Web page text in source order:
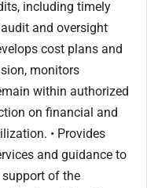
including timely
and oversight
cost plans and
monitors
within authorized
on financial and
• Provides
and guidance to
of the